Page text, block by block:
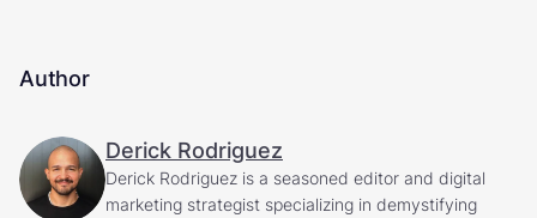
Author
Derick Rodriguez
Derick Rodriguez is a seasoned editor and digital
marketing strategist specializing in demystifying